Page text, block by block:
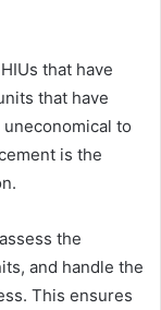
that have
that have
to
is the
the
and handle the
This ensures